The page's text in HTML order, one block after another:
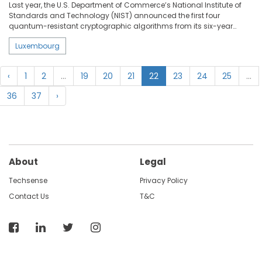
Last year, the U.S. Department of Commerce’s National Institute of
Standards and Technology (NIST) announced the first four
quantum-resistant cryptographic algorithms from its six-year
selection process. In fact, quantum computing could potentially
crack the security used to protect the digital systems we rely on
every day. The EquiVox project led by Prof. Peter Y. A. Ryan, professor
of Applied Security at the University of Luxembourg’s Interdisciplinary
Centre for Security, Reliability and Trust (SnT), focusses on
developing secure and practical e-voting schemes that are resilient
against quantum computers.
Luxembourg
‹ 1 2 ... 19 20 21 22 23 24 25
...
36
37 ›
About
Techsense
Contact Us
Legal
Privacy Policy
T&C